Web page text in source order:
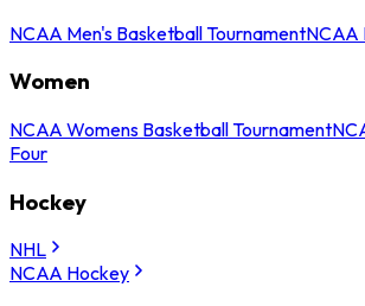
NCAA Men's Basketball TournamentNCAA
Women
NCAA Womens Basketball Tournament
Four
Hockey
NHL
NCAA Hockey